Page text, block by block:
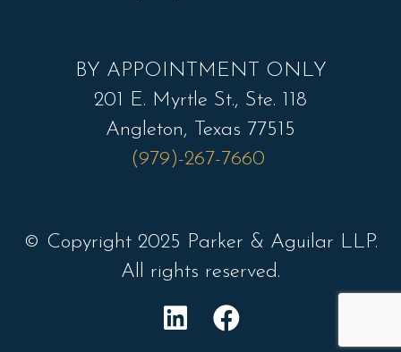
BY APPOINTMENT ONLY
201 E. Myrtle St., Ste. 118
Angleton, Texas 77515
(979)-267-7660
© Copyright 2025 Parker & Aguilar LLP.
All rights reserved.
L
F